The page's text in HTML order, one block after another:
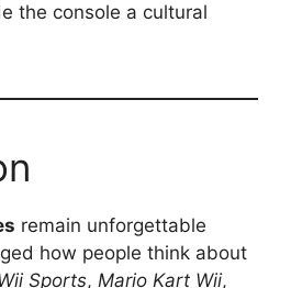
the console a cultural
remain unforgettable
how people think about
Sports, Mario Kart Wii,